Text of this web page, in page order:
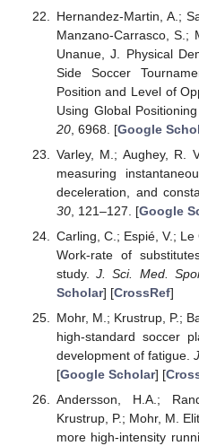
Hernandez-Martin, A.;
Manzano-Carrasco, S.;
Unanue, J. Physical
Side Soccer
Position and Level of
Using Global
20, 6968. [Google
Varley, M.; Aughey, R.
measuring
deceleration, and
30, 121–127. [Google
Carling, C.; Espié, V.;
Work-rate of
study.J. Sci. Med.
Scholar] [CrossRef]
Mohr, M.; Krustrup, P.;
high-standard soccer
development of fatigue.
[Google Scholar] [
Andersson, H.A.;
Krustrup, P.; Mohr, M.
more high-intensity